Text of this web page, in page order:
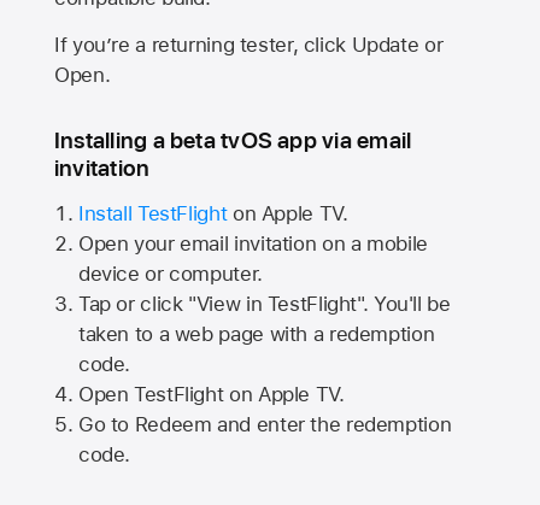
If you’re a returning tester, click Update or
Open.
Installing a beta tvOS app via email
invitation
Install TestFlighton Apple TV.
Open your email invitation on a mobile
device or computer.
Tap or click "View in TestFlight". You'll be
taken to a web page with a redemption
code.
Open TestFlight on Apple TV.
Go to Redeem and enter the redemption
code.